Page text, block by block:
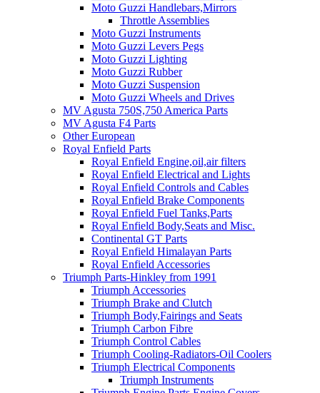
Moto Guzzi Handlebars,Mirrors
Throttle Assemblies
Moto Guzzi Instruments
Moto Guzzi Levers Pegs
Moto Guzzi Lighting
Moto Guzzi Rubber
Moto Guzzi Suspension
Moto Guzzi Wheels and Drives
MV Agusta 750S,750 America Parts
MV Agusta F4 Parts
Other European
Royal Enfield Parts
Royal Enfield Engine,oil,air filters
Royal Enfield Electrical and Lights
Royal Enfield Controls and Cables
Royal Enfield Brake Components
Royal Enfield Fuel Tanks,Parts
Royal Enfield Body,Seats and Misc.
Continental GT Parts
Royal Enfield Himalayan Parts
Royal Enfield Accessories
Triumph Parts-Hinkley from 1991
Triumph Accessories
Triumph Brake and Clutch
Triumph Body,Fairings and Seats
Triumph Carbon Fibre
Triumph Control Cables
Triumph Cooling-Radiators-Oil Coolers
Triumph Electrical Components
Triumph Instruments